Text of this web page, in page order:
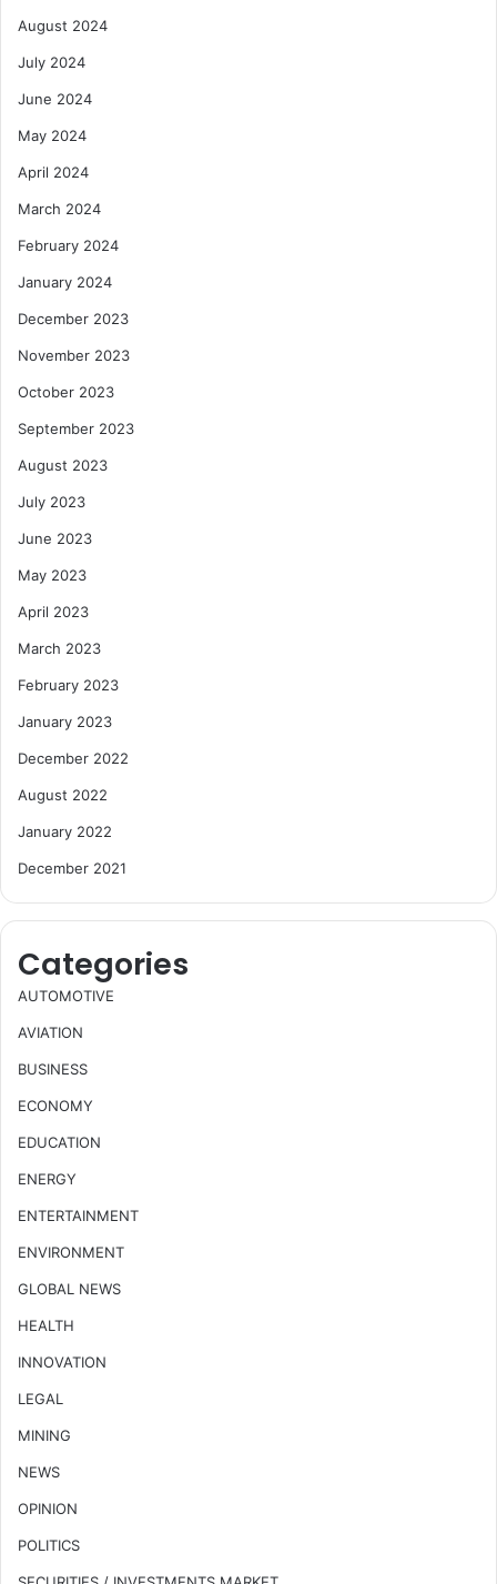
August 2024
July 2024
June 2024
May 2024
April 2024
March 2024
February 2024
January 2024
December 2023
November 2023
October 2023
September 2023
August 2023
July 2023
June 2023
May 2023
April 2023
March 2023
February 2023
January 2023
December 2022
August 2022
January 2022
December 2021
Categories
AUTOMOTIVE
AVIATION
BUSINESS
ECONOMY
EDUCATION
ENERGY
ENTERTAINMENT
ENVIRONMENT
GLOBAL NEWS
HEALTH
INNOVATION
LEGAL
MINING
NEWS
OPINION
POLITICS